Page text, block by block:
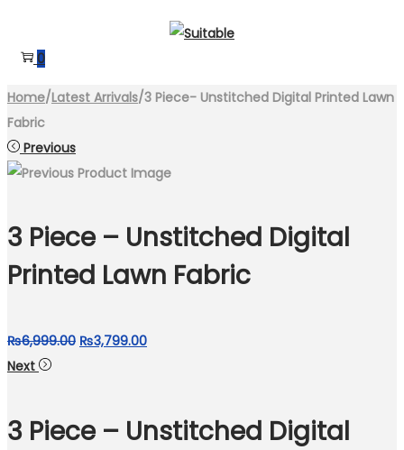
to
to 0
Home/Latest Arrivals/3 Piece- Unstitched Digital Printed Lawn
Fabric
Previous
3 Piece – Unstitched Digital
Printed Lawn Fabric
₨6,999.00 Original
₨6,999.00.
₨3,799.00Current
₨3,799.00.
Next
3 Piece – Unstitched Digital